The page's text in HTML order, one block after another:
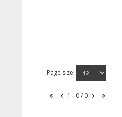
Page size:
1 - 0 / 0